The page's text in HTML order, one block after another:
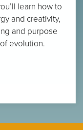
learn how to
and creativity,
and purpose
evolution.